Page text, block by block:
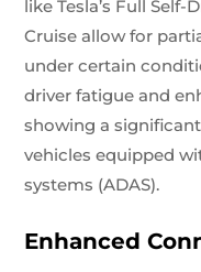
like Tesla’s Full Self-
Cruise allow for
under certain
driver fatigue and
showing a
vehicles equipped
systems (ADAS).
Enhanced